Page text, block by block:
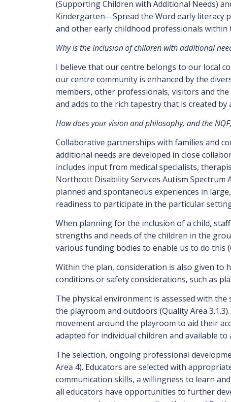
(Supporting Children with Additional Needs)
Kindergarten—Spread the Word early literacy
and other early childhood professionals within
Why is the inclusion of children with additional
I believe that our centre belongs to our local
our centre community is enhanced by the
members, other professionals, visitors and
and adds to the rich tapestry that is created
How does your vision and philosophy, and the
Collaborative partnerships with families and
additional needs are developed in close
includes input from medical specialists,
Northcott Disability Services Autism Spectrum
planned and spontaneous experiences in
readiness to participate in the particular
When planning for the inclusion of a child,
strengths and needs of the children in the
various funding bodies to enable us to do this
Within the plan, consideration is also given to
conditions or safety considerations, such as
The physical environment is assessed with
the playroom and outdoors (Quality Area
movement around the playroom to aid their
adapted for individual children and available
The selection, ongoing professional
Area 4). Educators are selected with
communication skills, a willingness to learn
all educators have opportunities to further